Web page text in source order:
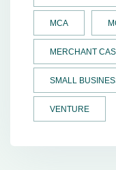
MCA
MERCHANT
SMALL
VENTURE